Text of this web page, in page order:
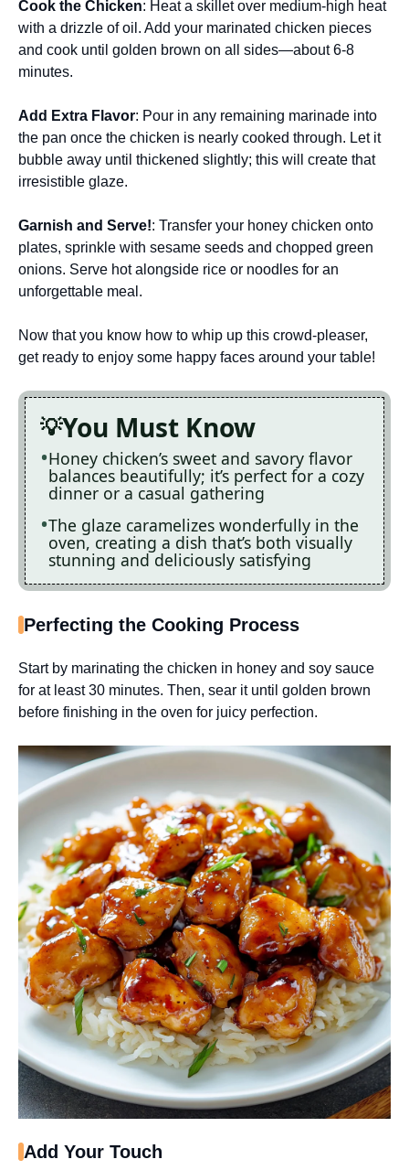
Cook the Chicken: Heat a skillet over medium-high heat
with a drizzle of oil. Add your marinated chicken pieces
and cook until golden brown on all sides—about 6-8
minutes.
Add Extra Flavor: Pour in any remaining marinade into
the pan once the chicken is nearly cooked through. Let it
bubble away until thickened slightly; this will create that
irresistible glaze.
Garnish and Serve!: Transfer your honey chicken onto
plates, sprinkle with sesame seeds and chopped green
onions. Serve hot alongside rice or noodles for an
unforgettable meal.
Now that you know how to whip up this crowd-pleaser,
get ready to enjoy some happy faces around your table!
You Must Know
Honey chicken’s sweet and savory flavor
balances beautifully; it’s perfect for a cozy
dinner or a casual gathering
The glaze caramelizes wonderfully in the
oven, creating a dish that’s both visually
stunning and deliciously satisfying
Perfecting the Cooking Process
Start by marinating the chicken in honey and soy sauce
for at least 30 minutes. Then, sear it until golden brown
before finishing in the oven for juicy perfection.
Add Your Touch